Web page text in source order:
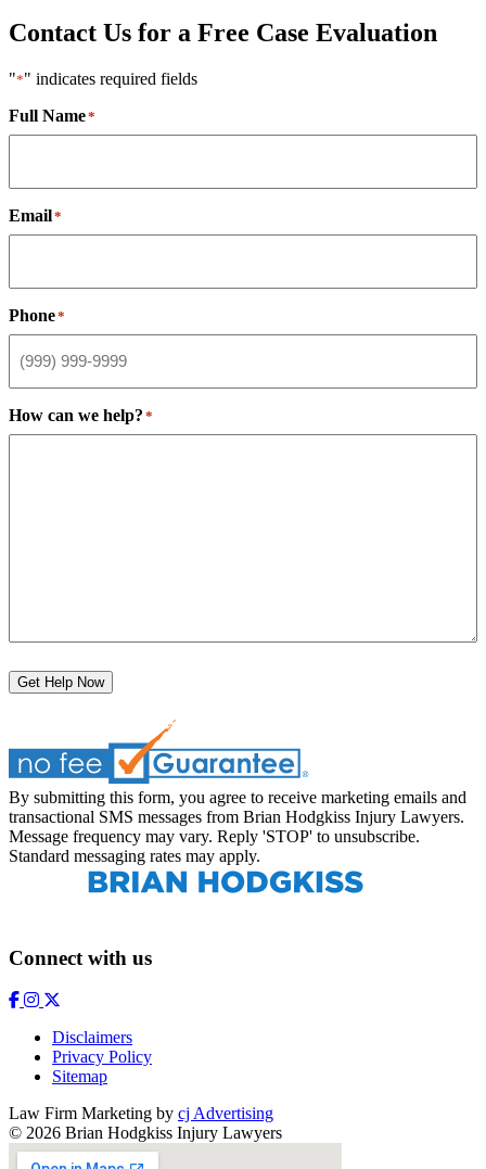
Contact Us for a Free Case Evaluation
"*" indicates required fields
Full Name*
Email*
Phone*
How can we help? *
Get Help Now
By submitting this form, you agree to receive marketing emails and
transactional SMS messages from Brian Hodgkiss Injury Lawyers.
Message frequency may vary. Reply 'STOP' to unsubscribe.
Standard messaging rates may apply.
Connect with us
Disclaimers
Privacy Policy
Sitemap
Law Firm Marketing by cj Advertising
© 2026 Brian Hodgkiss Injury Lawyers